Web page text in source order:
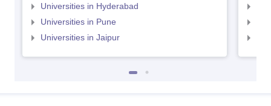
Universities in Hyderabad
Universities in Pune
Universities in Jaipur